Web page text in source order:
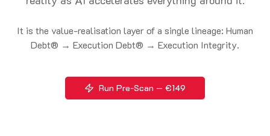
It is the value-realisation layer of a single lineage: Human
Debt® → Execution Debt® → Execution Integrity.
Run Pre-Scan — €149